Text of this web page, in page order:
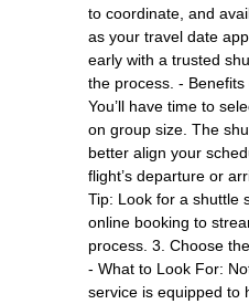
to coordinate, and
as your travel date
early with a trusted
the process. -
You’ll have time to
on group size. The
better align your
flight’s departure or
Tip: Look for a shuttle
online booking to
process. 3. Choose
- What to Look For:
service is equipped to